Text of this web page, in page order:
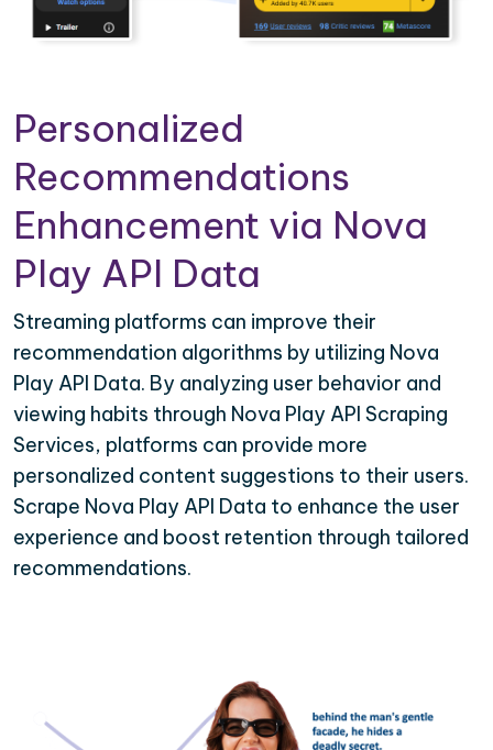
Personalized
Recommendations
Enhancement via Nova
Play API Data
Streaming platforms can improve their
recommendation algorithms by utilizing Nova
Play API Data. By analyzing user behavior and
viewing habits through Nova Play API Scraping
Services, platforms can provide more
personalized content suggestions to their users.
Scrape Nova Play API Data to enhance the user
experience and boost retention through tailored
recommendations.